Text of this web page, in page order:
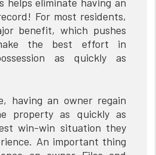
For most residents,
benefit, which pushes
the best effort in
as quickly as
having an owner regain
property as quickly as
win-win situation they
An important thing